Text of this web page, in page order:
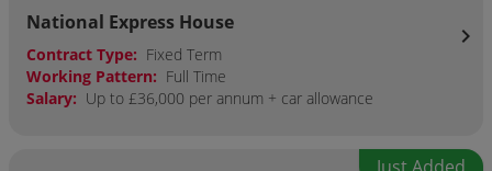
National Express House
Contract Type: Fixed Term
Working Pattern: Full Time
Salary: Up to £36,000 per annum + car allowance
chevron_right